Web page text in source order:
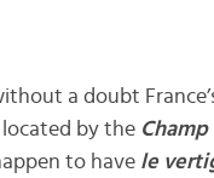
a doubt
located by the
to have le